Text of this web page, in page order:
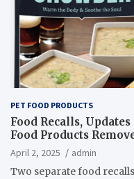
PET FOOD PRODUCTS
Food Recalls,
Food Products
April 2, 2025
admin
Two separate food